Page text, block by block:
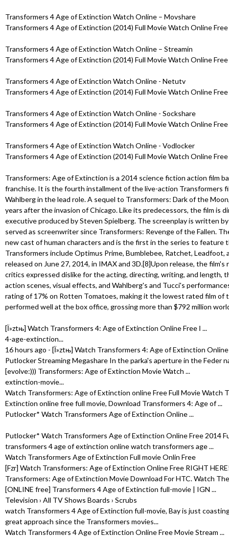
Transformers 4 Age of Extinction Watch Online – Movshare
Transformers 4 Age of Extinction (2014) Full Movie Watch Online
Transformers 4 Age of Extinction Watch Online – Streamin
Transformers 4 Age of Extinction (2014) Full Movie Watch Online
Transformers 4 Age of Extinction Watch Online - Netutv
Transformers 4 Age of Extinction (2014) Full Movie Watch Online
Transformers 4 Age of Extinction Watch Online - Sockshare
Transformers 4 Age of Extinction (2014) Full Movie Watch Online
Transformers 4 Age of Extinction Watch Online - Vodlocker
Transformers 4 Age of Extinction (2014) Full Movie Watch Online
Transformers: Age of Extinction is a 2014 science fiction action film
franchise. It is the fourth installment of the live-action Transformers
Wahlberg in the lead role. A sequel to Transformers: Dark of the
years after the invasion of Chicago. Like its predecessors, the film is
executive produced by Steven Spielberg. The screenplay is written
served as screenwriter since Transformers: Revenge of the Fallen.
new cast of human characters and is the first in the series to feature
Transformers include Optimus Prime, Bumblebee, Ratchet, Leadfoot,
released on June 27, 2014, in IMAX and 3D.[8]Upon release, the
critics expressed dislike for the acting, directing, writing, and length,
action scenes, visual effects, and Wahlberg's and Tucci's
rating of 17% on Rotten Tomatoes, making it the lowest rated film of
performed well at the box office, grossing more than $792 million
[Ї»ztњ] Watch Transformers 4: Age of Extinction Online Free І ...
4-age-extinction...
16 hours ago - [Ї»ztњ] Watch Transformers 4: Age of Extinction Online
Putlocker Streaming Megashare In the parka's aperture in the Feder
[evolve:))) Transformers: Age of Extinction Movie Watch ...
extinction-movie...
Watch Transformers: Age of Extinction online Free Full Movie Watch
Extinction online free full movie, Download Transformers 4: Age of ...
Putlocker* Watch Transformers Age of Extinction Online ...
Putlocker* Watch Transformers Age of Extinction Online Free 2014
transformers 4 age of extinction online watch transformers age ...
Watch Transformers Age of Extinction Full movie Onlin Free
[Fzr] Watch Transformers: Age of Extinction Online Free RIGHT
Transformers: Age of Extinction Movie Download For HTC. Watch
[ONLINE free] Transformers 4 Age of Extinction full-movie | IGN ...
Television › All TV Shows Boards › Scrubs
watch Transformers 4 Age of Extinction full-movie, Bay is just
great approach since the Transformers movies...
Watch Transformers 4 Age of Extinction Online Free Movie Stream ...